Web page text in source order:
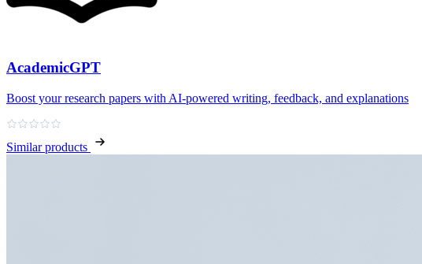
AcademicGPT
Boost your research papers with AI-powered writing, feedback, and explanations
Similar products